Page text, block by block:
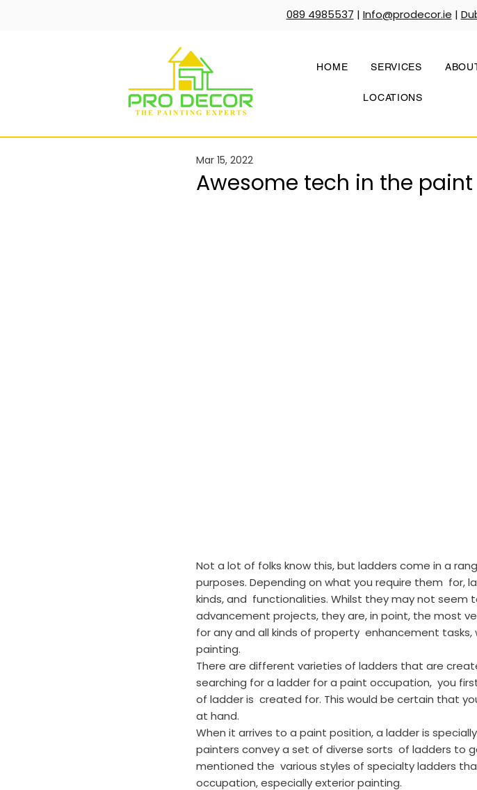
089 4985537 | Info@prodecor.ie |
HOME SERVICES
LOCATIONS
Awesome tech in the
Mar 15, 2022
Not a lot of folks know this, but ladders come in a
purposes. Depending on what you require them  for,
kinds, and  functionalities. Whilst they may not
advancement projects, they are, in point, the most
for any and all kinds of property  enhancement
painting.
There are different varieties of ladders that are
searching for a ladder for a paint occupation,  you
of ladder is  created for. This would be certain that
at hand.
When it arrives to a paint position, a ladder is
painters convey a set of diverse sorts  of ladders to
mentioned the  various styles of specialty ladders
occupation, especially exterior painting.